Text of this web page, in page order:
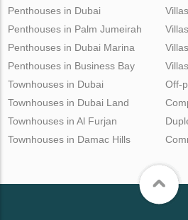
Penthouses in Dubai
Penthouses in Palm Jumeirah
Penthouses in Dubai Marina
Penthouses in Business Bay
Townhouses in Dubai
Townhouses in Dubai Land
Townhouses in Al Furjan
Townhouses in Damac Hills
Off-